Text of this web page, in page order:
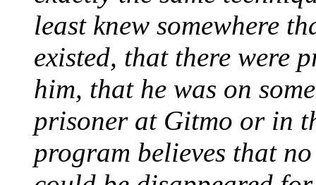
least knew somewhere
existed, that there were
him, that he was on
prisoner at Gitmo or in
program believes that